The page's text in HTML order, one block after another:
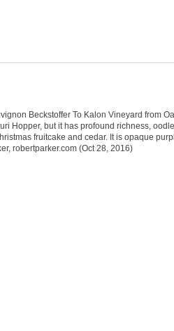
Beckstoffer To Kalon Vineyard from
Hopper, but it has profound richness,
fruitcake and cedar. It is opaque
robertparker.com (Oct 28, 2016)